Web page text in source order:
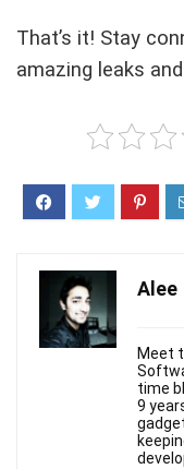
That’s it! Stay
amazing leaks
Alee
Meet
time
9